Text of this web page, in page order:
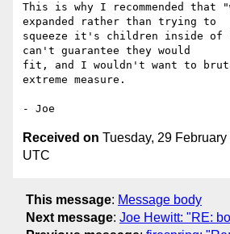
This is why I recommended that
expanded rather than trying to
squeeze it's children inside
can't guarantee they would
fit, and I wouldn't want to
extreme measure.
Received on Tuesday, 29
UTC
This message: Message body
Next message: Joe Hewitt: "RE: